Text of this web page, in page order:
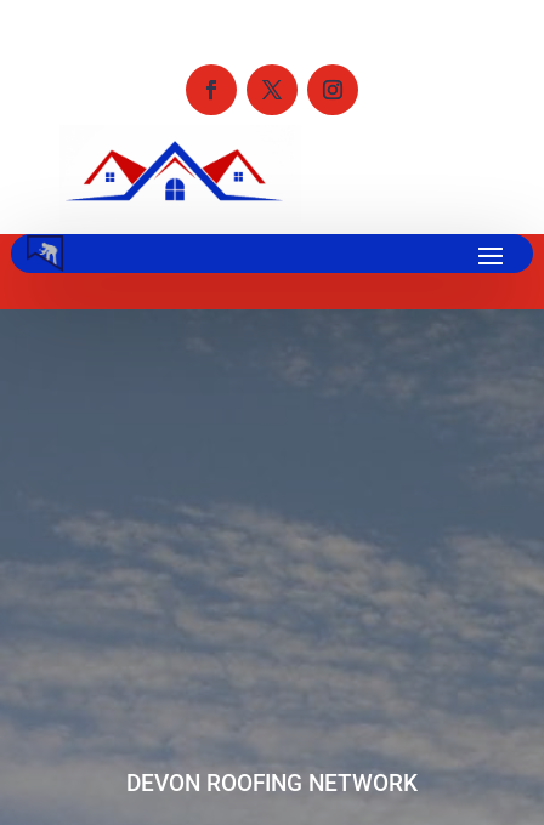
DEVON ROOFING NETWORK